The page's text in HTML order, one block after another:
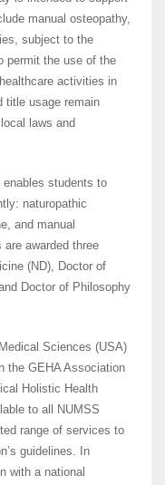
manual osteopathy,
subject to the
permit the use of the
activities in
title usage remain
laws and
enables students to
naturopathic
and manual
awarded three
(ND), Doctor of
Doctor of Philosophy
Sciences (USA)
the GEHA Association
Holistic Health
to all NUMSS
range of services to
guidelines. In
with a national